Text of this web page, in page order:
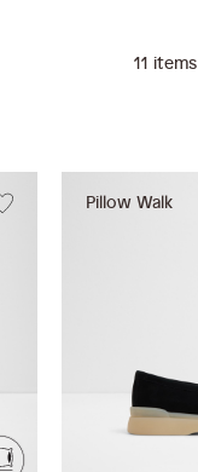
11 items
Pillow Walk